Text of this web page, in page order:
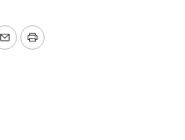
EmailPrint